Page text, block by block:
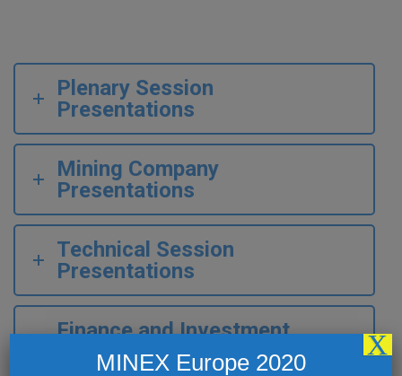
Plenary Session
Presentations
Mining Company
Presentations
Technical Session
Presentations
Finance and Investment
Roundups
MINEX Europe 2020
X